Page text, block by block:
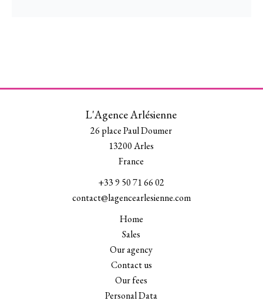
L'Agence Arlésienne
26 place Paul Doumer
13200Arles
France
+33 9 50 71 66 02
contact@lagencearlesienne.com
Home
Sales
Our agency
Contact us
Our fees
Personal Data